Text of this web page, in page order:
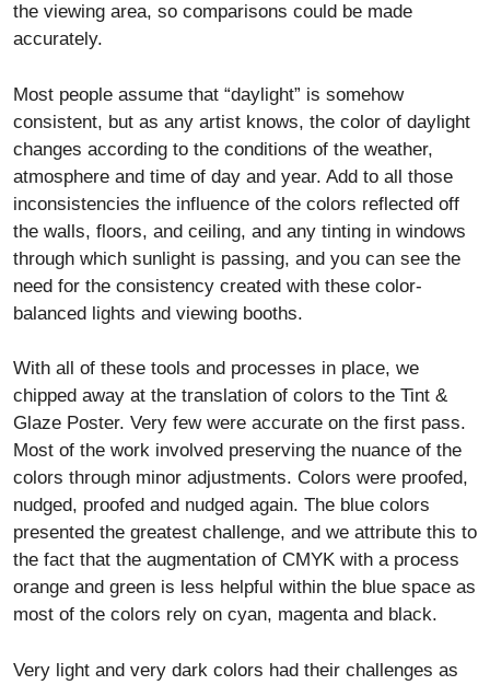
the viewing area, so comparisons could be made
accurately.
Most people assume that “daylight” is somehow
consistent, but as any artist knows, the color of daylight
changes according to the conditions of the weather,
atmosphere and time of day and year. Add to all those
inconsistencies the influence of the colors reflected off
the walls, floors, and ceiling, and any tinting in windows
through which sunlight is passing, and you can see the
need for the consistency created with these color-
balanced lights and viewing booths.
With all of these tools and processes in place, we
chipped away at the translation of colors to the Tint &
Glaze Poster. Very few were accurate on the first pass.
Most of the work involved preserving the nuance of the
colors through minor adjustments. Colors were proofed,
nudged, proofed and nudged again. The blue colors
presented the greatest challenge, and we attribute this to
the fact that the augmentation of CMYK with a process
orange and green is less helpful within the blue space as
most of the colors rely on cyan, magenta and black.
Very light and very dark colors had their challenges as